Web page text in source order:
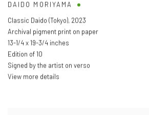
DAIDO MORIYAMA
Classic Daido (Tokyo), 2023
Archival pigment print on paper
13-1/4 x 19-3/4 inches
Edition of 10
Signed by the artist on verso
View more details